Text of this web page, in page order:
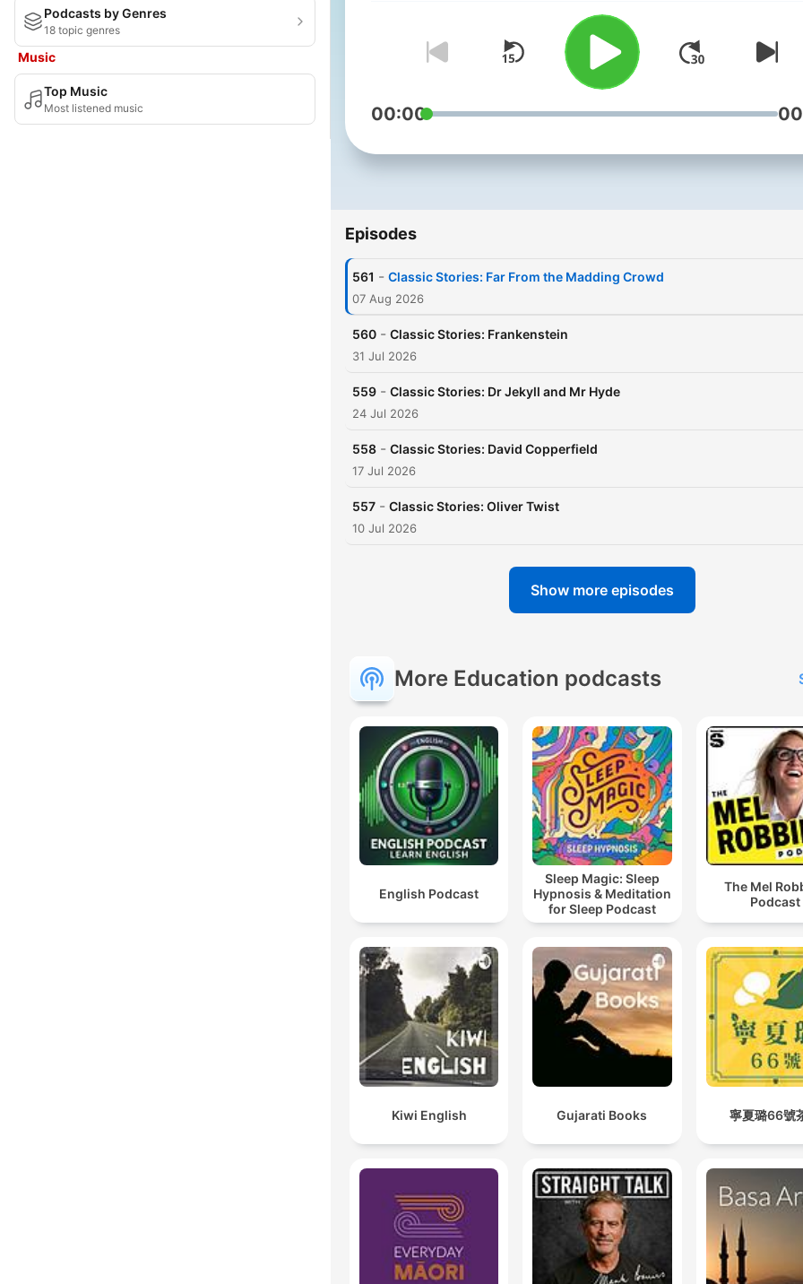
Podcasts by Genres
18 topic genres
Music
Top Music
Most listened music 00:00
Episodes
561 - Classic Stories: Far From the Madding Crowd
07 Aug 2026
560 - Classic Stories: Frankenstein
31 Jul 2026
559 - Classic Stories: Dr Jekyll and Mr Hyde
24 Jul 2026
558 - Classic Stories: David Copperfield
17 Jul 2026
557 - Classic Stories: Oliver Twist
10 Jul 2026
Show more episodes
More Education podcasts
English Podcast
Sleep Magic: Sleep
Hypnosis & Meditation
for Sleep Podcast
The Mel
Podcast
Kiwi English Gujarati Books 寧夏璐66號